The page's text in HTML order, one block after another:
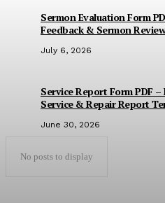
Sermon Evaluation Form
Feedback & Sermon
July 6, 2026
Service Report Form PDF
Service & Repair Report
June 30, 2026
No posts to display